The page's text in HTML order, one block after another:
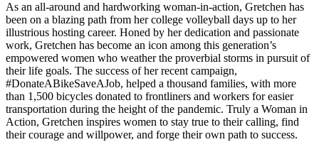
As an all-around and hardworking woman-in-action, Gretchen has
been on a blazing path from her college volleyball days up to her
illustrious hosting career. Honed by her dedication and passionate
work, Gretchen has become an icon among this generation’s
empowered women who weather the proverbial storms in pursuit of
their life goals. The success of her recent campaign,
#DonateABikeSaveAJob, helped a thousand families, with more
than 1,500 bicycles donated to frontliners and workers for easier
transportation during the height of the pandemic. Truly a Woman in
Action, Gretchen inspires women to stay true to their calling, find
their courage and willpower, and forge their own path to success.